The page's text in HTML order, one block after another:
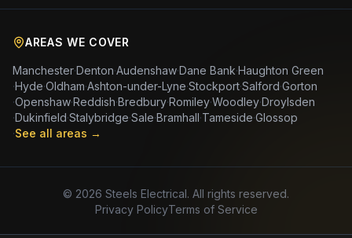
AREAS WE COVER
Manchester·Denton·Audenshaw·Dane Bank·Haughton Green
·Hyde·Oldham·Ashton-under-Lyne·Stockport·Salford·Gorton
·Openshaw·Reddish·Bredbury·Romiley·Woodley·Droylsden
·Dukinfield·Stalybridge·Sale·Bramhall·Tameside·Glossop
·See all areas →
© 2026 Steels Electrical. All rights reserved.
Privacy PolicyTerms of Service